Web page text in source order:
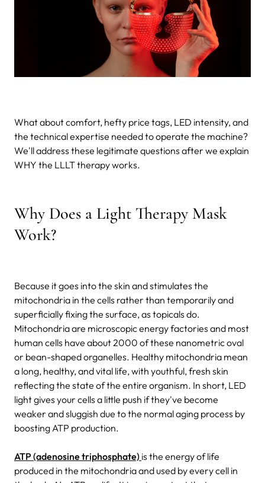
What about comfort, hefty price tags, LED intensity, and
the technical expertise needed to operate the machine?
We'll address these legitimate questions after we explain
WHY the LLLT therapy works.
Why Does a Light Therapy Mask
Work?
Because it goes into the skin and stimulates the
mitochondria in the cells rather than temporarily and
superficially fixing the surface, as topicals do.
Mitochondria are microscopic energy factories and most
human cells have about 2000 of these nanometric oval
or bean-shaped organelles. Healthy mitochondria mean
a long, healthy, and vital life, with youthful, fresh skin
reflecting the state of the entire organism. In short, LED
light gives your cells a little push if they've become
weaker and sluggish due to the normal aging process by
boosting ATP production.
ATP (adenosine triphosphate) is the energy of life
produced in the mitochondria and used by every cell in